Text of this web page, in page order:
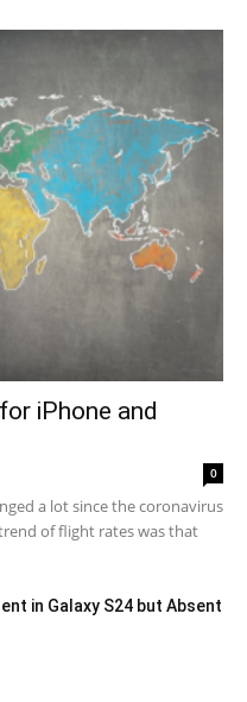
iPhone and
0
a lot since the coronavirus
of flight rates was that
in Galaxy S24 but Absent